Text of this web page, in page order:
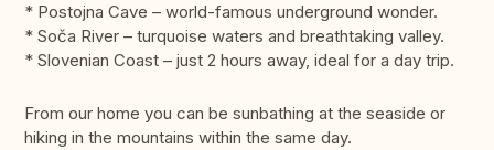
* Postojna Cave – world-famous underground wonder.
* Soča River – turquoise waters and breathtaking valley.
* Slovenian Coast – just 2 hours away, ideal for a day trip.
From our home you can be sunbathing at the seaside or
hiking in the mountains within the same day.